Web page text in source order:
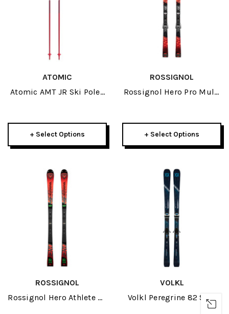
ATOMIC
Atomic AMT JR Ski Poles
+ Select Options
ROSSIGNOL
Rossignol Hero Pro Multi
+ Select Options
ROSSIGNOL
Rossignol Hero Athlete SL
VOLKL
Volkl Peregrine 82 Skis
W/ Lowride 13 FR GW